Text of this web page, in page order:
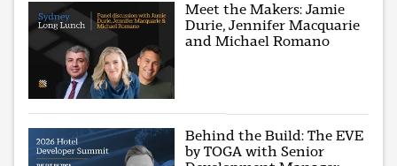
Meet the Makers: Jamie
Durie, Jennifer Macquarie
and Michael Romano
Behind the Build: The EVE
by TOGA with Senior